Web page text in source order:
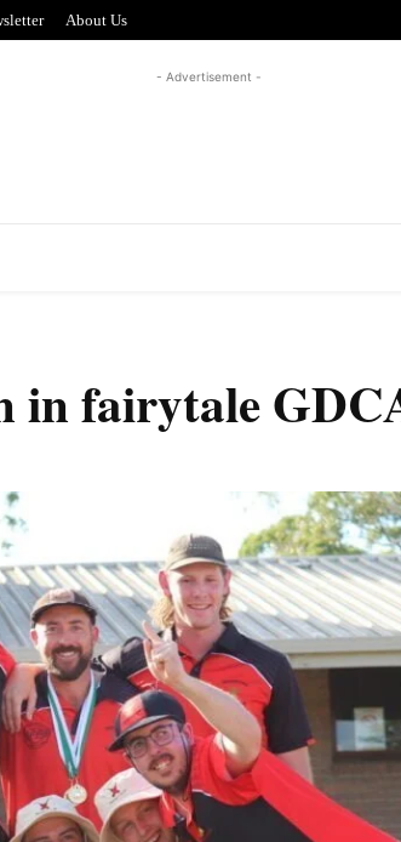
About Us
- Advertisement -
in fairytale